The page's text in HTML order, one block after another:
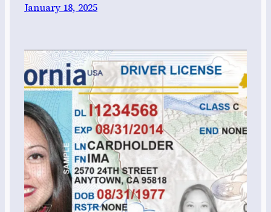
January 18, 2025